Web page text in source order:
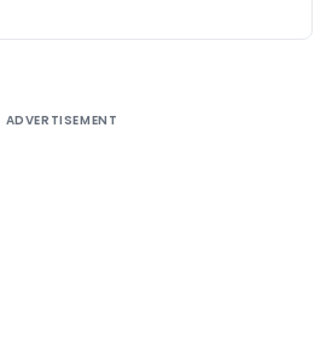
ADVERTISEMENT